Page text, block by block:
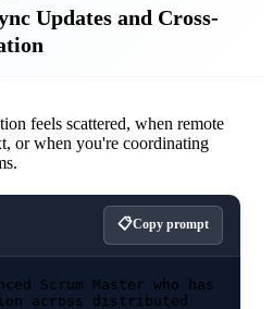
Updates and Cross-
or when you're coordinating
Copy prompt
Scrum Master who has
across distributed